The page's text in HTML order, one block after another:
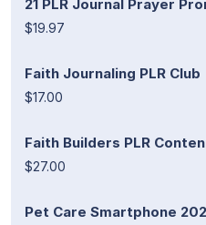
21 PLR Journal Prayer
$19.97
Faith Journaling PLR Club
$17.00
Faith Builders PLR
$27.00
Pet Care Smartphone